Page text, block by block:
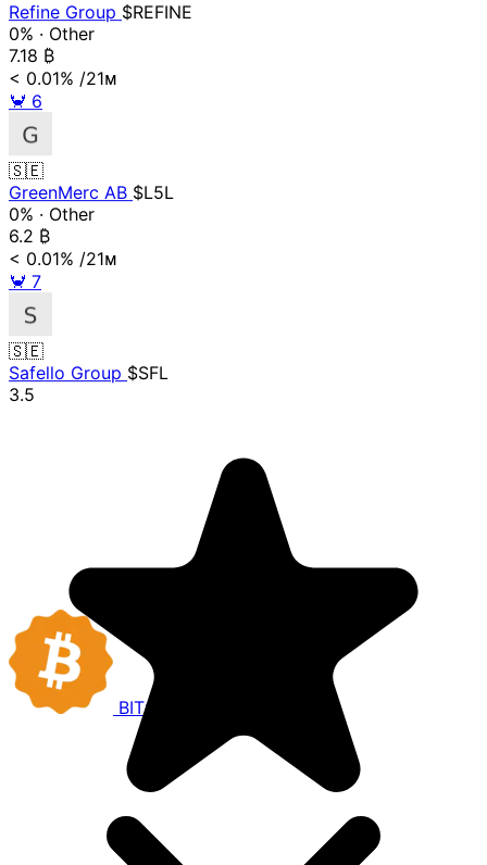
Refine Group $REFINE
0% · Other
7.18 ₿
< 0.01% /21ᴍ
🦀 6
🇸🇪
GreenMerc AB $L5L
0% · Other
6.2 ₿
< 0.01% /21ᴍ
🦀 7
🇸🇪
Safello Group $SFL
3.5
BITCOIN